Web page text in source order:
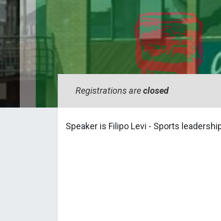
Registrations areclosed
Speaker is Filipo Levi - Sports